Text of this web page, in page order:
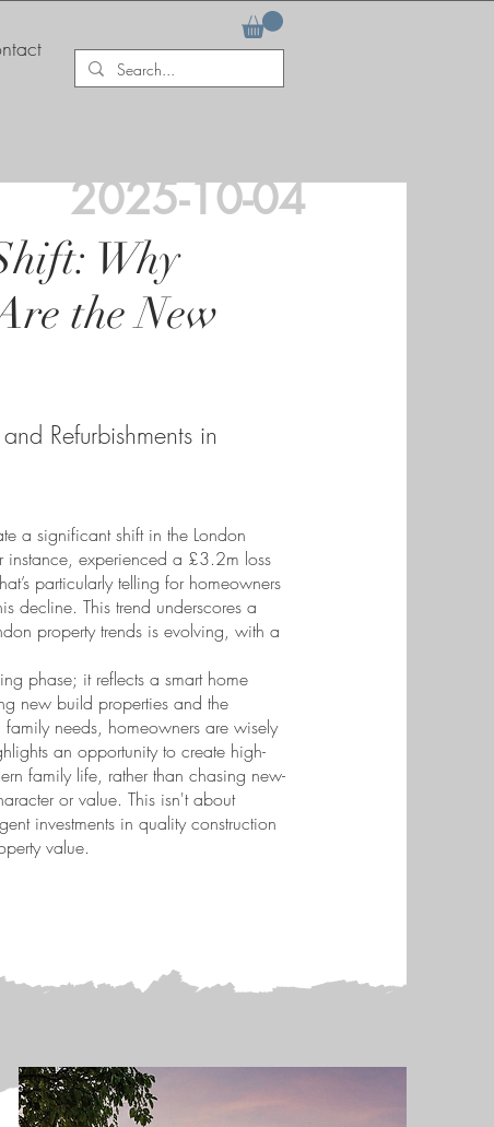
2025-10-04
Why
the New
Refurbishments in
a significant shift in the London
instance, experienced a £3.2m loss
particularly telling for homeowners
decline. This trend underscores a
property trends is evolving, with a
phase; it reflects a smart home
new build properties and the
needs, homeowners are wisely
an opportunity to create high-
family life, rather than chasing new-
or value. This isn't about
investments in quality construction
value.